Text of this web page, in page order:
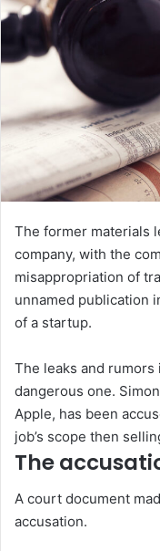
n
i
l
The former materials
company, with the
misappropriation of
unnamed publication
of a startup.
The leaks and
dangerous one.
Apple, has been
job’s scope then
The
A court document
accusation.